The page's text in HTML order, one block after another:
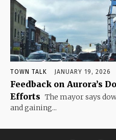
TOWN TALK JANUARY 19, 2026
Feedback on Aurora’s
Efforts The mayor says
and gaining...